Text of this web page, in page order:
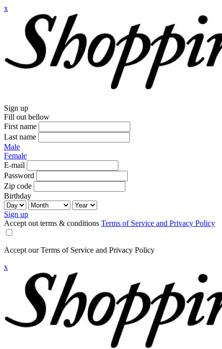
x
Sign up
Fill out bellow
First name
Last name
Male
Female
E-mail
Password
Zip code
Birthday
Sign up
Accept out terms & conditions Terms of Service and Privacy Policy
Accept our Terms of Service and Privacy Policy
x